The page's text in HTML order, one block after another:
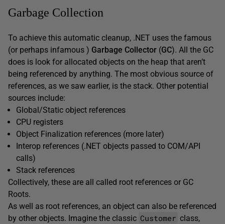
Garbage Collection
To achieve this automatic cleanup, .NET uses the famous
(or perhaps infamous ) Garbage Collector (GC). All the GC
does is look for allocated objects on the heap that aren’t
being referenced by anything. The most obvious source of
references, as we saw earlier, is the stack. Other potential
sources include:
Global/Static object references
CPU registers
Object Finalization references (more later)
Interop references (.NET objects passed to COM/API
calls)
Stack references
Collectively, these are all called root references or GC
Roots.
As well as root references, an object can also be referenced
by other objects. Imagine the classic Customer class,